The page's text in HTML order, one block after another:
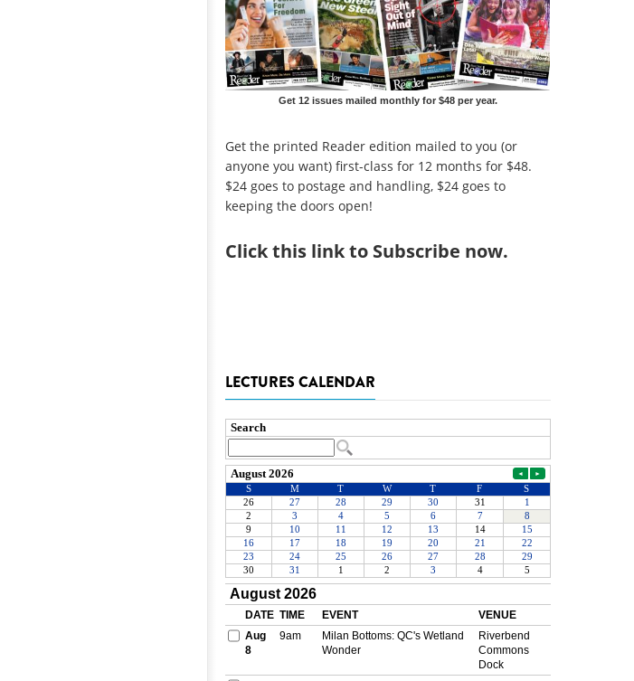
Get 12 issues mailed monthly for $48 per year.
Get the printed Reader edition mailed to you (or
anyone you want) first-class for 12 months for $48.
$24 goes to postage and handling, $24 goes to
keeping the doors open!
Clickthis link to Subscribe now.
LECTURES CALENDAR